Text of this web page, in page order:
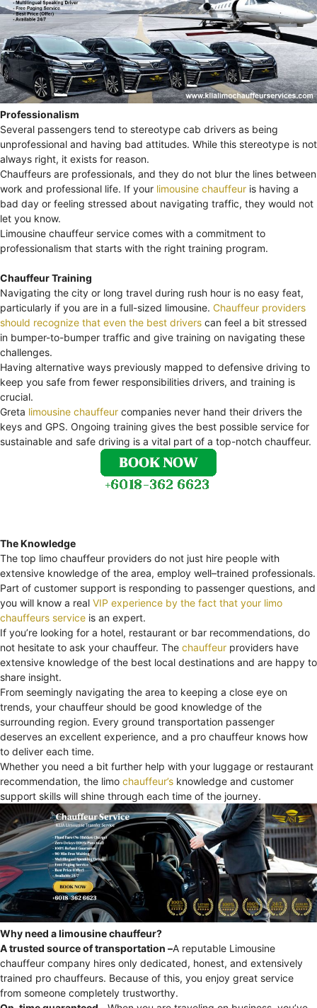
Professionalism
Several passengers tend to stereotype cab drivers as being
unprofessional and having bad attitudes. While this stereotype is not
always right, it exists for reason.
Chauffeurs are professionals, and they do not blur the lines between
work and professional life. If your limousine chauffeur is having a
bad day or feeling stressed about navigating traffic, they would not
let you know.
Limousine chauffeur service comes with a commitment to
professionalism that starts with the right training program.
Chauffeur Training
Navigating the city or long travel during rush hour is no easy feat,
particularly if you are in a full-sized limousine. Chauffeur providers
should recognize that even the best drivers can feel a bit stressed
in bumper-to-bumper traffic and give training on navigating these
challenges.
Having alternative ways previously mapped to defensive driving to
keep you safe from fewer responsibilities drivers, and training is
crucial.
Greta limousine chauffeur companies never hand their drivers the
keys and GPS. Ongoing training gives the best possible service for
sustainable and safe driving is a vital part of a top-notch chauffeur.
The Knowledge
The top limo chauffeur providers do not just hire people with
extensive knowledge of the area, employ well–trained professionals.
Part of customer support is responding to passenger questions, and
you will know a real VIP experience by the fact that your limo
chauffeurs service is an expert.
If you’re looking for a hotel, restaurant or bar recommendations, do
not hesitate to ask your chauffeur. The chauffeur providers have
extensive knowledge of the best local destinations and are happy to
share insight.
From seemingly navigating the area to keeping a close eye on
trends, your chauffeur should be good knowledge of the
surrounding region. Every ground transportation passenger
deserves an excellent experience, and a pro chauffeur knows how
to deliver each time.
Whether you need a bit further help with your luggage or restaurant
recommendation, the limo chauffeur’s knowledge and customer
support skills will shine through each time of the journey.
Why need a limousine chauffeur?
A trusted source of transportation –A reputable Limousine
chauffeur company hires only dedicated, honest, and extensively
trained pro chauffeurs. Because of this, you enjoy great service
from someone completely trustworthy.